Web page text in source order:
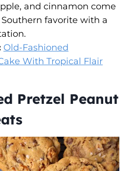
and cinnamon come
favorite with a
Old-Fashioned
With Tropical Flair
Pretzel Peanut